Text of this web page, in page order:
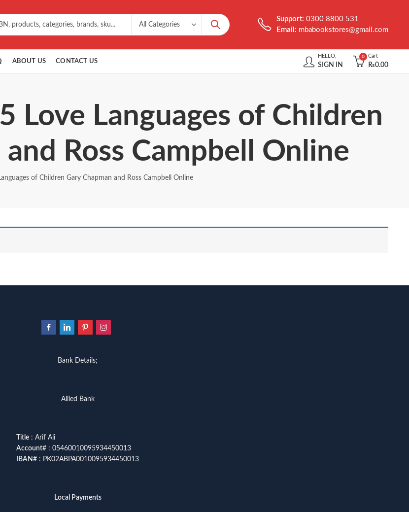
Support:0300 8800 531
Email: mbabookstores@gmail.com
ABOUT US CONTACT US
HELLO,
SIGN IN
0 Cart
₨0.00
Love Languages of Children
Ross Campbell Online
of Children Gary Chapman and Ross Campbell Online
Bank Details;
Allied Bank
Title : Arif Ali
Account# : 05460010095934450013
IBAN# : PK02ABPA0010095934450013
Local Payments